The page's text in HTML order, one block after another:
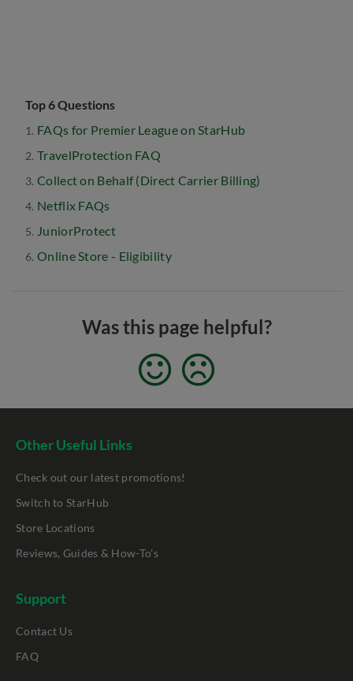
Top 6 Questions
FAQs for Premier League on StarHub
TravelProtection FAQ
Collect on Behalf (Direct Carrier Billing)
Netflix FAQs
JuniorProtect
Online Store - Eligibility
Was this page helpful?
Other Useful Links
Check out our latest promotions!
Switch to StarHub
Store Locations
Reviews, Guides & How-To's
Support
Contact Us
FAQ